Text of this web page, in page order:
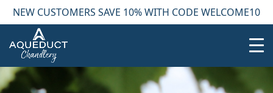
NEW CUSTOMERS SAVE 10% WITH CODE WELCOME10